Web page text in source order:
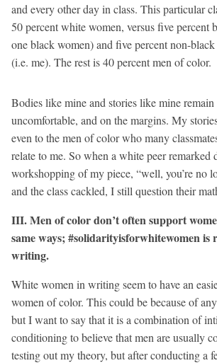
and every other day in class. This particular
50 percent white women, versus five percent
one black women) and five percent non-
(i.e. me). The rest is 40 percent men of color.
Bodies like mine and stories like mine remain
uncomfortable, and on the margins. My
even to the men of color who many
relate to me. So when a white peer remarked
workshopping of my piece, “well, you’re no
and the class cackled, I still question their
III. Men of color don’t often support
same ways; #solidarityisforwhitewomen is
writing.
White women in writing seem to have an
women of color. This could be because of
but I want to say that it is a combination of
conditioning to believe that men are usually
testing out my theory, but after conducting a